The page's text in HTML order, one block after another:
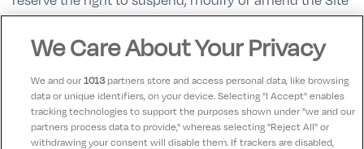
Updates on these Terms and Conditions
These terms and conditions are updated on
September 19th2024
We Care About Your Privacy
We and our1013partners store and access personal data, like browsing
data or unique identifiers, on your device. Selecting "I Accept" enables
tracking technologies to support the purposes shown under "we and our
partners process data to provide," whereas selecting "Reject All" or
withdrawing your consent will disable them. If trackers are disabled,